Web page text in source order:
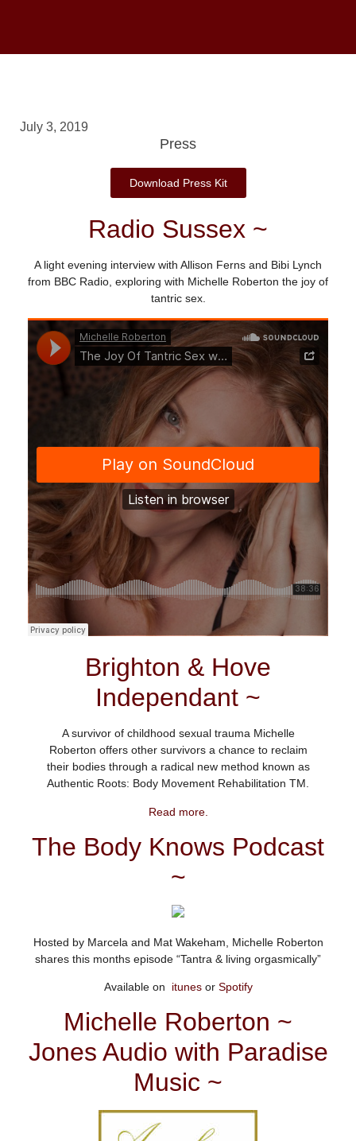
July 3, 2019
Press
Download Press Kit
Radio Sussex ~
A light evening interview with Allison Ferns and Bibi Lynch
from BBC Radio, exploring with Michelle Roberton the joy of
tantric sex.
Brighton & Hove
Independant ~
A survivor of childhood sexual trauma Michelle
Roberton offers other survivors a chance to reclaim
their bodies through a radical new method known as
Authentic Roots: Body Movement Rehabilitation TM.
Read more.
The Body Knows Podcast
~
Hosted by Marcela and Mat Wakeham, Michelle Roberton
shares this months episode “Tantra & living orgasmically”
Available on itunesor Spotify
Michelle Roberton ~
Jones Audio with Paradise
Music ~